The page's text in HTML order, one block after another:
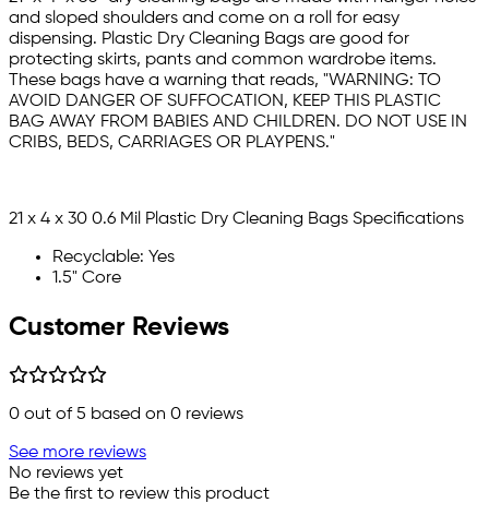
and sloped shoulders and come on a roll for easy
dispensing. Plastic Dry Cleaning Bags are good for
protecting skirts, pants and common wardrobe items.
These bags have a warning that reads, "WARNING: TO
AVOID DANGER OF SUFFOCATION, KEEP THIS PLASTIC
BAG AWAY FROM BABIES AND CHILDREN. DO NOT USE IN
CRIBS, BEDS, CARRIAGES OR PLAYPENS."
21 x 4 x 30 0.6 Mil Plastic Dry Cleaning Bags Specifications
Recyclable: Yes
1.5" Core
Customer Reviews
0 out of 5 based on 0 reviews
See more reviews
No reviews yet
Be the first to review this product